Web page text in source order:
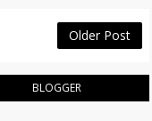
Older Post
BLOGGER